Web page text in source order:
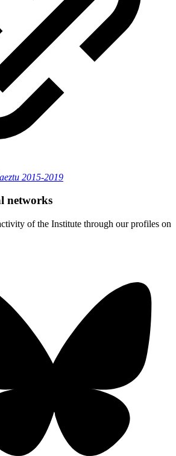
2015-2019
networks
of the Institute through our profiles on